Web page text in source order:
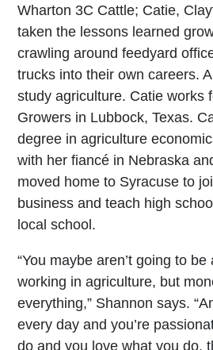
Wharton 3C Cattle; Catie,
taken the lessons learned
crawling around feedyard
trucks into their own careers.
study agriculture. Catie works
Growers in Lubbock, Texas.
degree in agriculture
with her fiancé in Nebraska
moved home to Syracuse to
business and teach high
local school.
“You maybe aren’t going to
working in agriculture, but
everything,” Shannon says.
every day and you’re
do and you love what you do,